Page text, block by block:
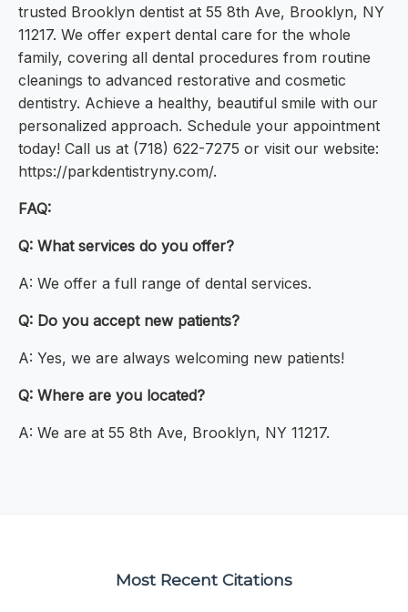
trusted Brooklyn dentist at 55 8th Ave, Brooklyn, NY
11217. We offer expert dental care for the whole
family, covering all dental procedures from routine
cleanings to advanced restorative and cosmetic
dentistry. Achieve a healthy, beautiful smile with our
personalized approach. Schedule your appointment
today! Call us at (718) 622-7275 or visit our website:
https://parkdentistryny.com/.
FAQ:
Q: What services do you offer?
A: We offer a full range of dental services.
Q: Do you accept new patients?
A: Yes, we are always welcoming new patients!
Q: Where are you located?
A: We are at 55 8th Ave, Brooklyn, NY 11217.
Most Recent Citations